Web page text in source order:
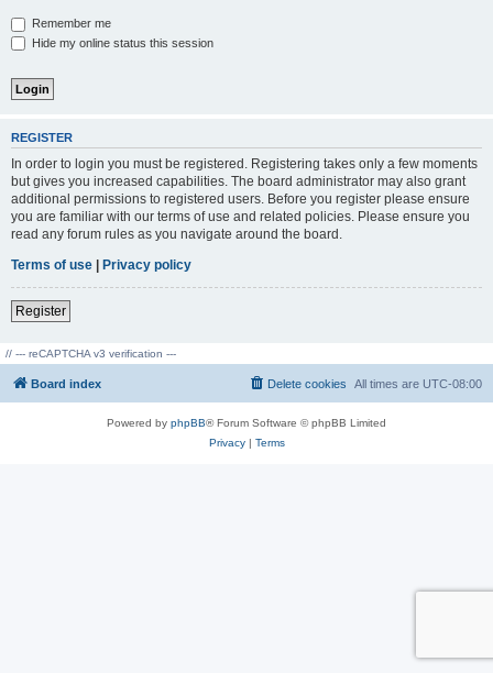
Remember me
Hide my online status this session
REGISTER
In order to login you must be registered. Registering takes only a few moments
but gives you increased capabilities. The board administrator may also grant
additional permissions to registered users. Before you register please ensure
you are familiar with our terms of use and related policies. Please ensure you
read any forum rules as you navigate around the board.
Terms of use | Privacy policy
Register
// --- reCAPTCHA v3 verification ---
Board index All times are UTC-08:00
Delete cookies
Powered by phpBB® Forum Software © phpBB Limited
Privacy| Terms